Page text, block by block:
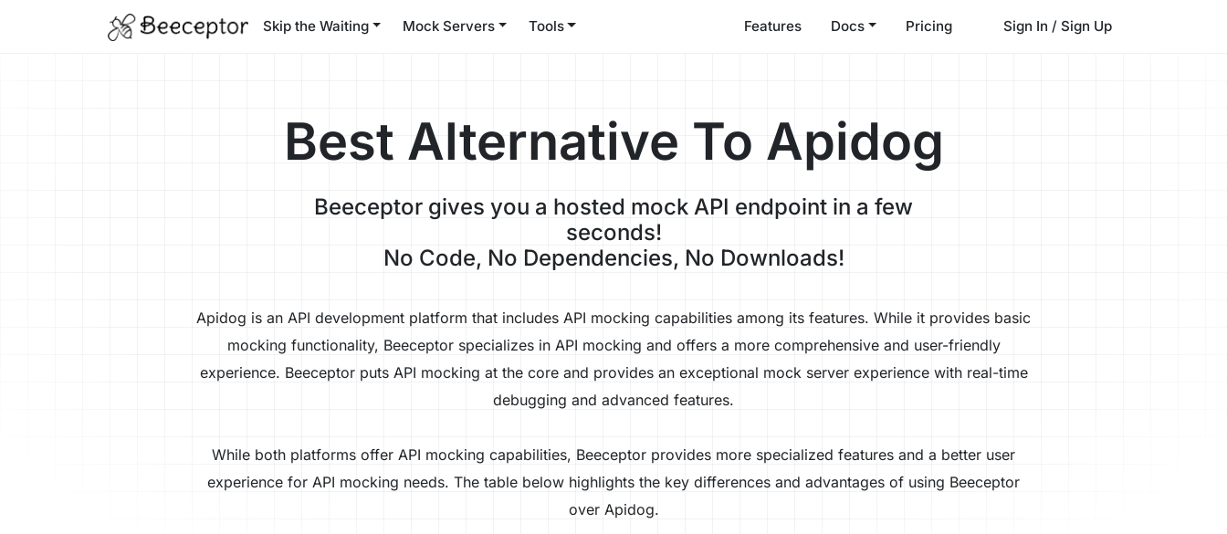
Skip the Waiting Mock Servers Tools Features Docs Pricing Sign In / Sign Up
Best Alternative To Apidog
Beeceptor gives you a hosted mock API endpoint in a few
seconds!
No Code, No Dependencies, No Downloads!
Apidog is an API development platform that includes API mocking capabilities among its features. While it provides basic
mocking functionality, Beeceptor specializes in API mocking and offers a more comprehensive and user-friendly
experience. Beeceptor puts API mocking at the core and provides an exceptional mock server experience with real-time
debugging and advanced features.
While both platforms offer API mocking capabilities, Beeceptor provides more specialized features and a better user
experience for API mocking needs. The table below highlights the key differences and advantages of using Beeceptor
over Apidog.